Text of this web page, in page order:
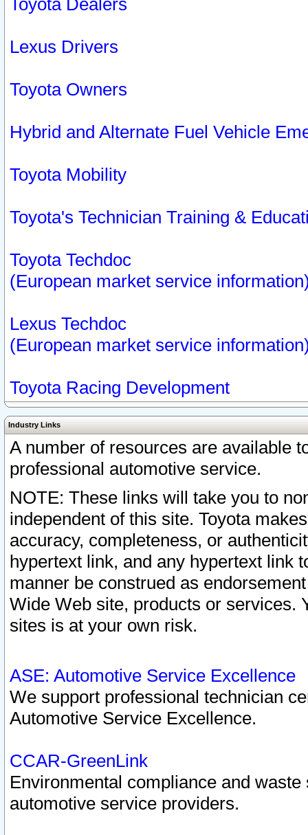
Toyota Dealers
Lexus Drivers
Toyota Owners
Hybrid and Alternate Fuel Vehicle
Toyota Mobility
Toyota's Technician Training &
Toyota Techdoc
(European market service
Lexus Techdoc
(European market service
Toyota Racing Development
Industry Links
A number of resources are available
professional automotive service.
NOTE: These links will take you to
independent of this site. Toyota
accuracy, completeness, or
hypertext link, and any hypertext link
manner be construed as
Wide Web site, products or services.
sites is at your own risk.
ASE: Automotive Service Excellence
We support professional technician
Automotive Service Excellence.
CCAR-GreenLink
Environmental compliance and
automotive service providers.